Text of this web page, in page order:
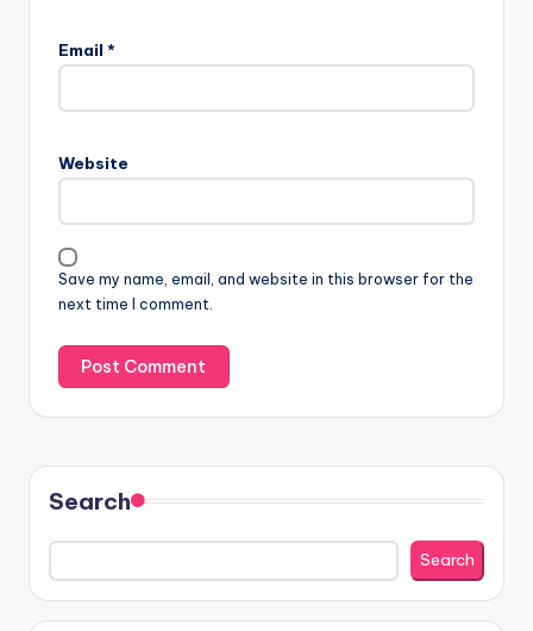
Email *
Website
Save my name, email, and website in this browser for the
next time I comment.
Search
Search